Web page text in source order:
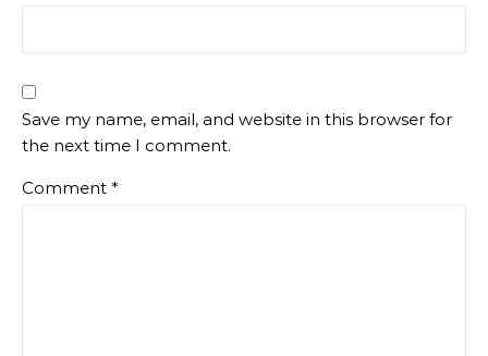
Save my name, email, and website in this browser for
the next time I comment.
Comment *